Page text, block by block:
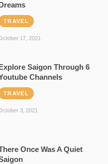
TRAVEL
17, 2021
Saigon Through 6
Channels
TRAVEL
3, 2021
Once Was A Quiet